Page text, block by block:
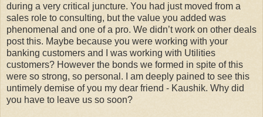
during a very critical juncture. You had just moved from a
sales role to consulting, but the value you added was
phenomenal and one of a pro. We didn’t work on other deals
post this. Maybe because you were working with your
banking customers and I was working with Utilities
customers? However the bonds we formed in spite of this
were so strong, so personal. I am deeply pained to see this
untimely demise of you my dear friend - Kaushik. Why did
you have to leave us so soon?